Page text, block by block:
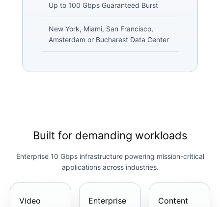
Up to 100 Gbps Guaranteed Burst
New York, Miami, San Francisco,
Amsterdam or Bucharest Data Center
Built for demanding workloads
Enterprise 10 Gbps infrastructure powering mission-critical
applications across industries.
Video
Enterprise
Content